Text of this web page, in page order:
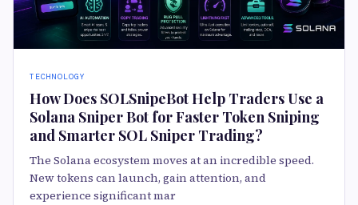
TECHNOLOGY
How Does SOLSnipeBot Help Traders Use a
Solana Sniper Bot for Faster Token Sniping
and Smarter SOL Sniper Trading?
The Solana ecosystem moves at an incredible speed.
New tokens can launch, gain attention, and
experience significant mar